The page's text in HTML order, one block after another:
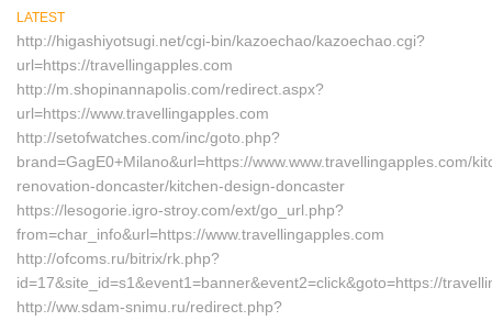
LATEST
http://higashiyotsugi.net/cgi-bin/kazoechao/kazoechao.cgi?
url=https://travellingapples.com
http://m.shopinannapolis.com/redirect.aspx?
url=https://www.travellingapples.com
http://setofwatches.com/inc/goto.php?
brand=GagE0+Milano&url=https://www.www.travellingapples.com/
renovation-doncaster/kitchen-design-doncaster
https://lesogorie.igro-stroy.com/ext/go_url.php?
from=char_info&url=https://www.travellingapples.com
http://ofcoms.ru/bitrix/rk.php?
id=17&site_id=s1&event1=banner&event2=click&goto=https://
http://ww.sdam-snimu.ru/redirect.php?